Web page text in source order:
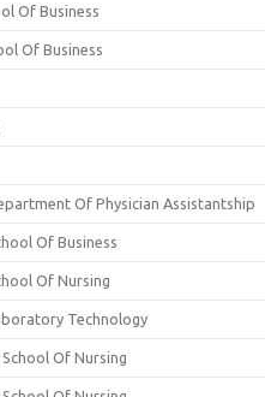
Of Business
Of Business
Of Physician Assistantship
Of Business
Of Nursing
Technology
Of Nursing